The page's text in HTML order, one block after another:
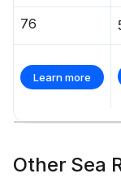
76
Learn more
Other Sea